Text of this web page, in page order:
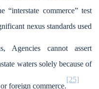
“interstate commerce” test
nexus standards used
Agencies cannot assert
waters solely because of
foreign commerce.
[25]